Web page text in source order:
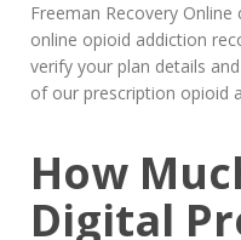
Freeman Recovery
online opioid addiction
verify your plan details
of our prescription opioid
How
Digital